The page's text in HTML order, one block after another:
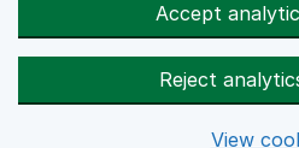
Accept
Reject
View